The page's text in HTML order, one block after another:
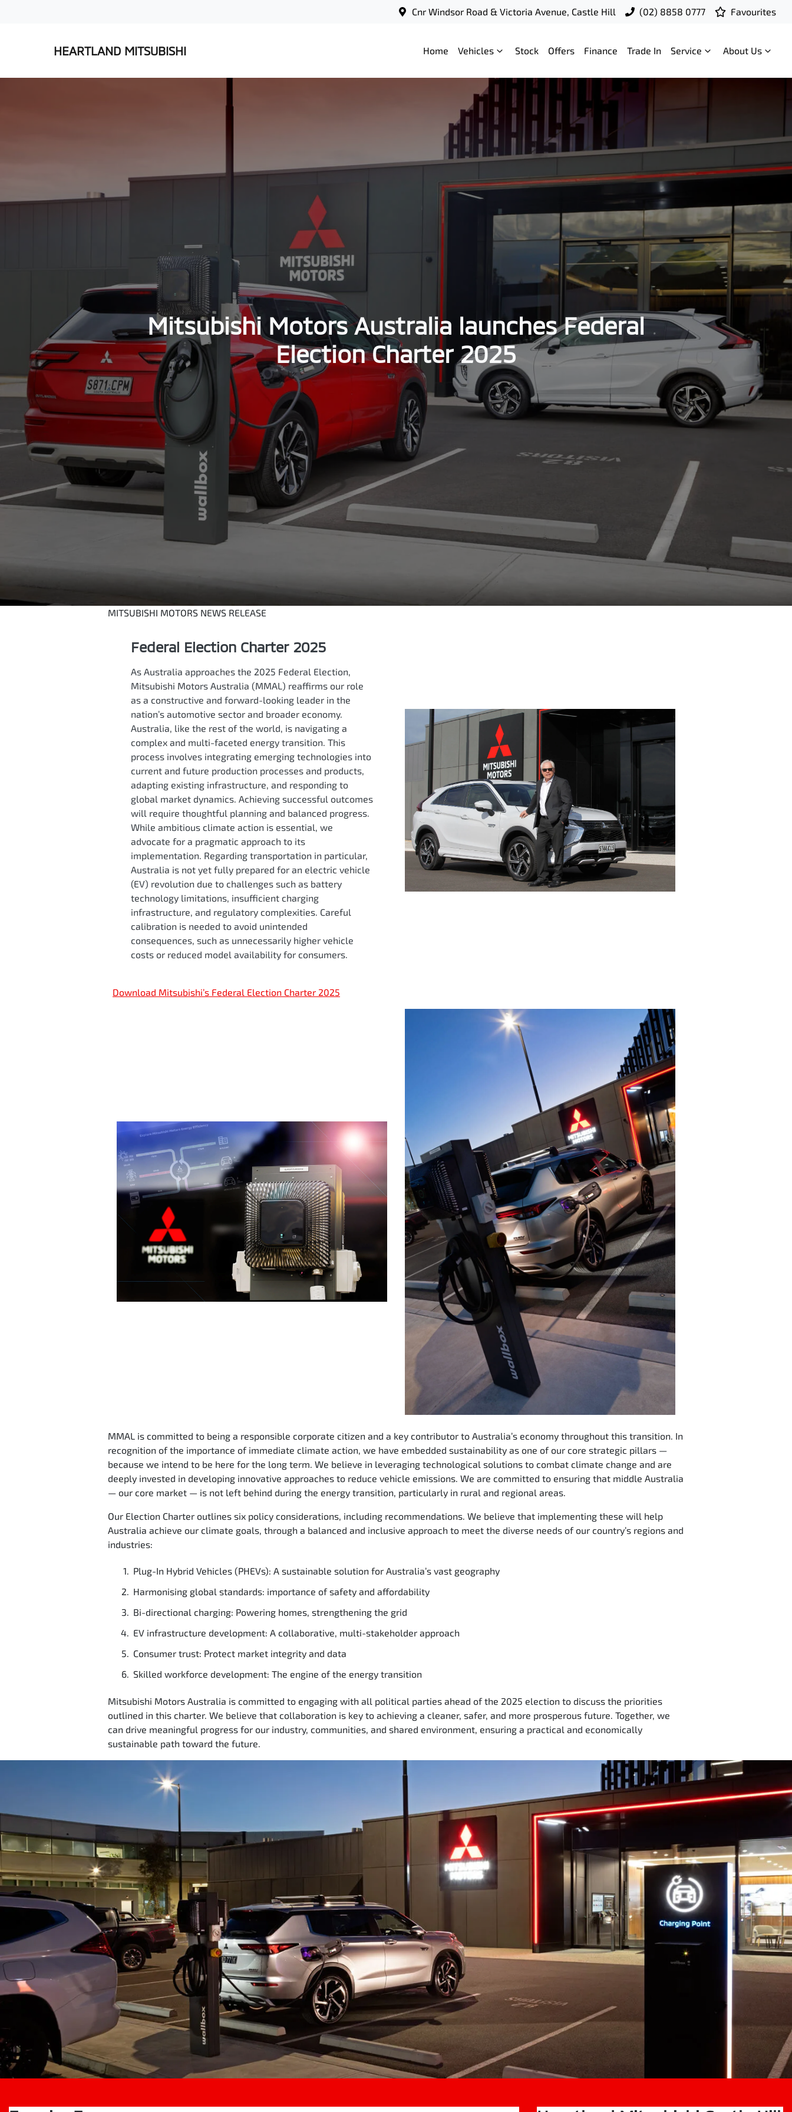
Cnr Windsor Road & Victoria Avenue, Castle Hill (02) 8858 0777 Favourites
HEARTLAND MITSUBISHI Home Vehicles Stock Offers Finance Trade In Service About Us
Mitsubishi Motors Australia launches Federal
Election Charter 2025
MITSUBISHI MOTORS NEWS RELEASE
Federal Election Charter 2025
As Australia approaches the 2025 Federal Election,
Mitsubishi Motors Australia (MMAL) reaffirms our role
as a constructive and forward-looking leader in the
nation’s automotive sector and broader economy.
Australia, like the rest of the world, is navigating a
complex and multi-faceted energy transition. This
process involves integrating emerging technologies into
current and future production processes and products,
adapting existing infrastructure, and responding to
global market dynamics. Achieving successful outcomes
will require thoughtful planning and balanced progress.
While ambitious climate action is essential, we
advocate for a pragmatic approach to its
implementation. Regarding transportation in particular,
Australia is not yet fully prepared for an electric vehicle
(EV) revolution due to challenges such as battery
technology limitations, insufficient charging
infrastructure, and regulatory complexities. Careful
calibration is needed to avoid unintended
consequences, such as unnecessarily higher vehicle
costs or reduced model availability for consumers.
Download Mitsubishi’s Federal Election Charter 2025
MMAL is committed to being a responsible corporate citizen and a key contributor to Australia’s economy throughout this transition. In
recognition of the importance of immediate climate action, we have embedded sustainability as one of our core strategic pillars —
because we intend to be here for the long term. We believe in leveraging technological solutions to combat climate change and are
deeply invested in developing innovative approaches to reduce vehicle emissions. We are committed to ensuring that middle Australia
— our core market — is not left behind during the energy transition, particularly in rural and regional areas.
Our Election Charter outlines six policy considerations, including recommendations. We believe that implementing these will help
Australia achieve our climate goals, through a balanced and inclusive approach to meet the diverse needs of our country’s regions and
industries:
Plug-In Hybrid Vehicles (PHEVs): A sustainable solution for Australia’s vast geography
Harmonising global standards: importance of safety and affordability
Bi-directional charging: Powering homes, strengthening the grid
EV infrastructure development: A collaborative, multi-stakeholder approach
Consumer trust: Protect market integrity and data
Skilled workforce development: The engine of the energy transition
Mitsubishi Motors Australia is committed to engaging with all political parties ahead of the 2025 election to discuss the priorities
outlined in this charter. We believe that collaboration is key to achieving a cleaner, safer, and more prosperous future. Together, we
can drive meaningful progress for our industry, communities, and shared environment, ensuring a practical and economically
sustainable path toward the future.